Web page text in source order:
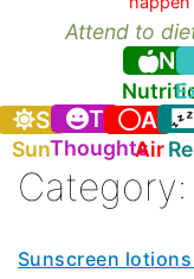
Attend to
N
S
Sun
T
Thoughts
A
Air
Category:
Sunscreen